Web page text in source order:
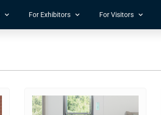
For Exhibitors For Visitors